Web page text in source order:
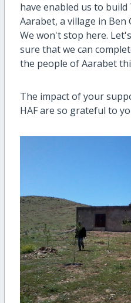
have enabled us to
Aarabet, a village in
We won't stop here.
sure that we can
the people of Aarabet
The impact of your
HAF are so grateful to